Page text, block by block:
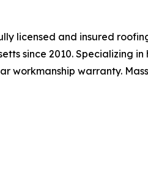
licensed and insured
since 2010. Specializing
warranty.